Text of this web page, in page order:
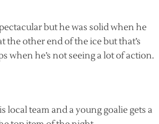
but he was solid when he
the other end of the ice but that’s
when he’s not seeing a lot of action.
team and a young goalie gets a